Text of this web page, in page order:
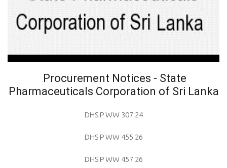
Procurement Notices - State
Pharmaceuticals Corporation of Sri Lanka
DHS P WW 307 24
DHS P WW 455 26
DHS P WW 457 26